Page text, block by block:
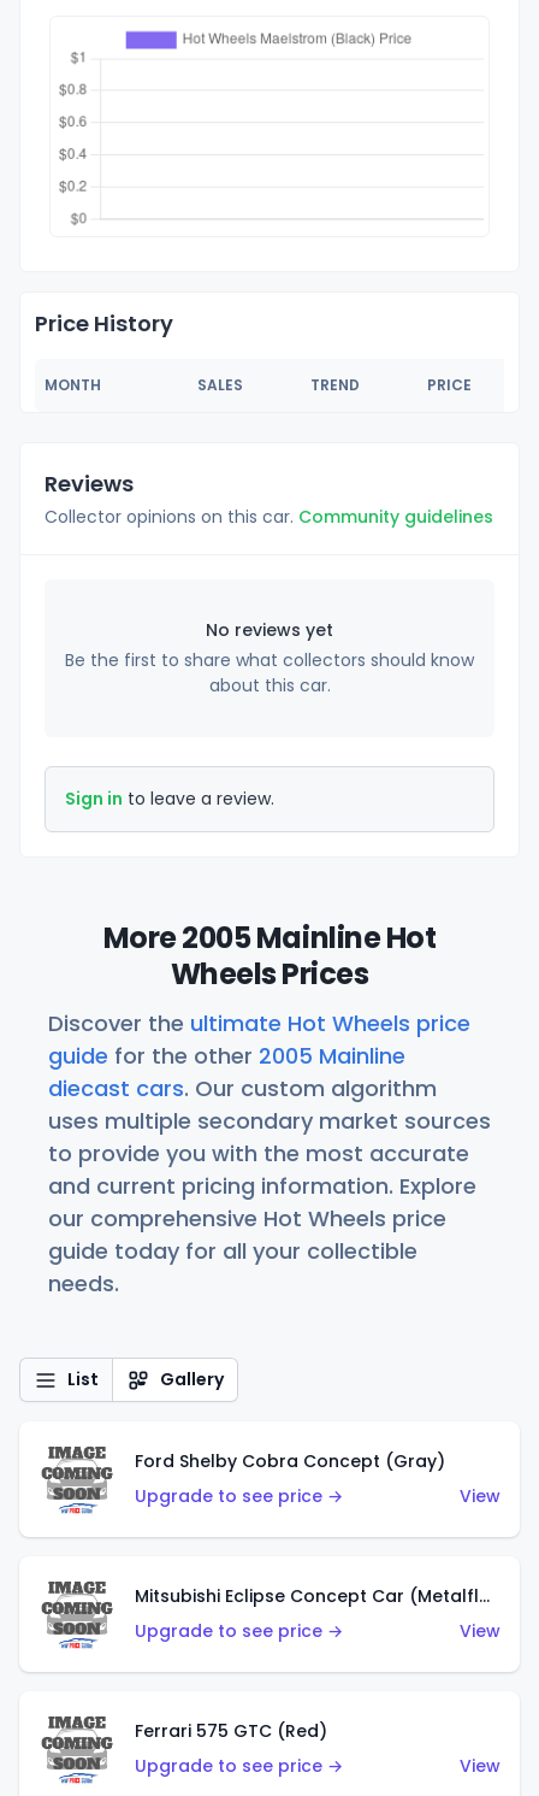
Price History
MONTH SALES TREND PRICE
Reviews
Collector opinions on this car. Community guidelines
No reviews yet
Be the first to share what collectors should know
about this car.
Sign in to leave a review.
More 2005 Mainline Hot
Wheels Prices
Discover the ultimate Hot Wheels price
guide for the other 2005 Mainline
diecast cars. Our custom algorithm
uses multiple secondary market sources
to provide you with the most accurate
and current pricing information. Explore
our comprehensive Hot Wheels price
guide today for all your collectible
needs.
List Gallery
Ford Shelby Cobra Concept (Gray)
Upgrade to see price →
View
Mitsubishi Eclipse Concept Car (Metalflake Orange)
Upgrade to see price →
View
Ferrari 575 GTC (Red)
Upgrade to see price →
View